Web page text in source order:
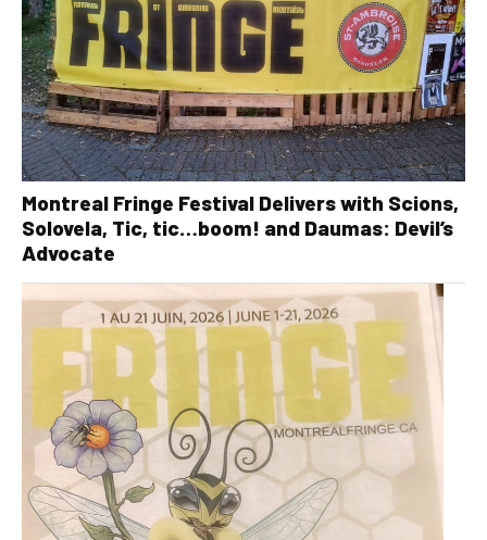
Montreal Fringe Festival Delivers with Scions,
Solovela, Tic, tic…boom! and Daumas: Devil’s
Advocate